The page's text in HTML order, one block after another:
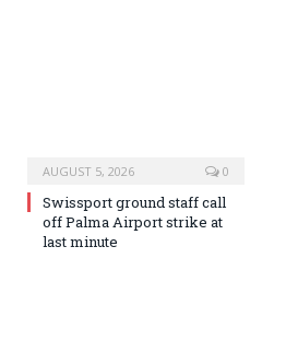
AUGUST 5, 2026 0
Swissport ground staff call
off Palma Airport strike at
last minute